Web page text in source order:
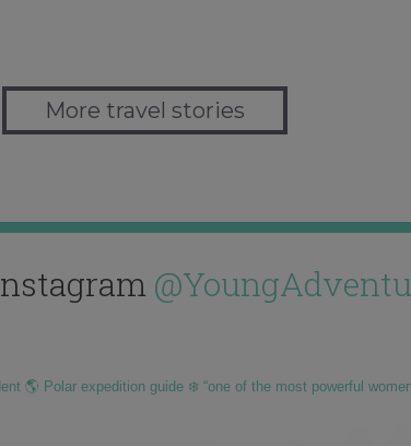
More travel stories
🌎 Polar expedition guide ❄️ “one of the most powerful